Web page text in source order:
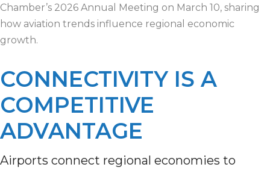
Chamber’s 2026 Annual Meeting on March 10, sharing
how aviation trends influence regional economic
growth.
CONNECTIVITY IS A
COMPETITIVE
ADVANTAGE
Airports connect regional economies to